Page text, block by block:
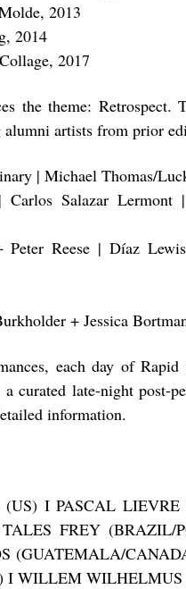
2013
2014
2017
the theme:
artists from prior
| Michael Thomas/
Carlos Salazar
Reese | Díaz
+ Jessica
each day of Rapid
curated late-night post-
information.
I PASCAL
FREY (BRAZIL/
(GUATEMALA/
I WILLEM